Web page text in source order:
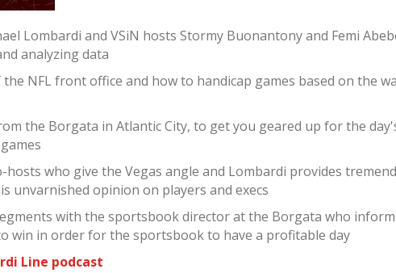
Lombardi and VSiN hosts Stormy Buonantony and Femi
analyzing data
NFL front office and how to handicap games based on the
the Borgata in Atlantic City, to get you geared up for the
who give the Vegas angle and Lombardi provides
unvarnished opinion on players and execs
with the sportsbook director at the Borgata who
win in order for the sportsbook to have a profitable day
Line podcast